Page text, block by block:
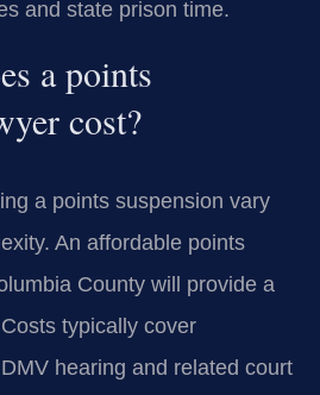
and state prison time.
a points
cost?
a points suspension vary
An affordable points
County will provide a
typically cover
hearing and related court